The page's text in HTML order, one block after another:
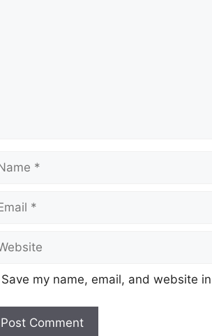
Save my name, email, and website